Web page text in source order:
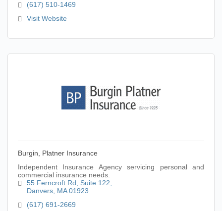
(617) 510-1469
Visit Website
Burgin, Platner Insurance
Independent Insurance Agency servicing personal and
commercial insurance needs.
55 Ferncroft Rd
Suite 122
Danvers MA 01923
(617) 691-2669